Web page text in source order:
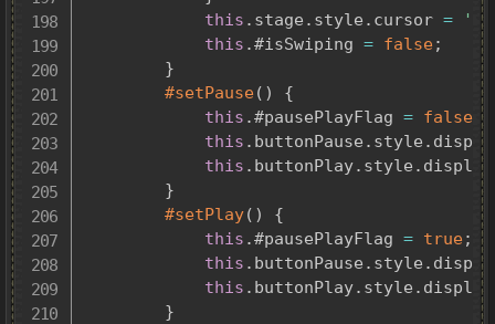
this . stage . style . cursor = ''
this .#isSwiping = false;
}
#setPause( )
{
this .#pausePlayFlag = false ;
this . buttonPause . style .
this . buttonPlay. style .
}
#setPlay( )
{
this .#pausePlayFlag = true;
this . buttonPause . style .
this . buttonPlay. style .
}